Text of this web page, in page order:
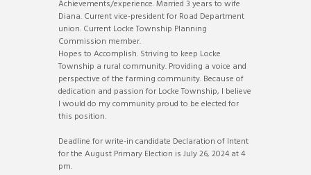
Achievements/experience. Married 3 years to wife
Diana. Current vice-president for Road Department
union. Current Locke Township Planning
Commission member.
Hopes to Accomplish. Striving to keep Locke
Township a rural community. Providing a voice and
perspective of the farming community. Because of
dedication and passion for Locke Township, I believe
I would do my community proud to be elected for
this position.
Deadline for write-in candidate Declaration of Intent
for the August Primary Election is July 26, 2024 at 4
pm.